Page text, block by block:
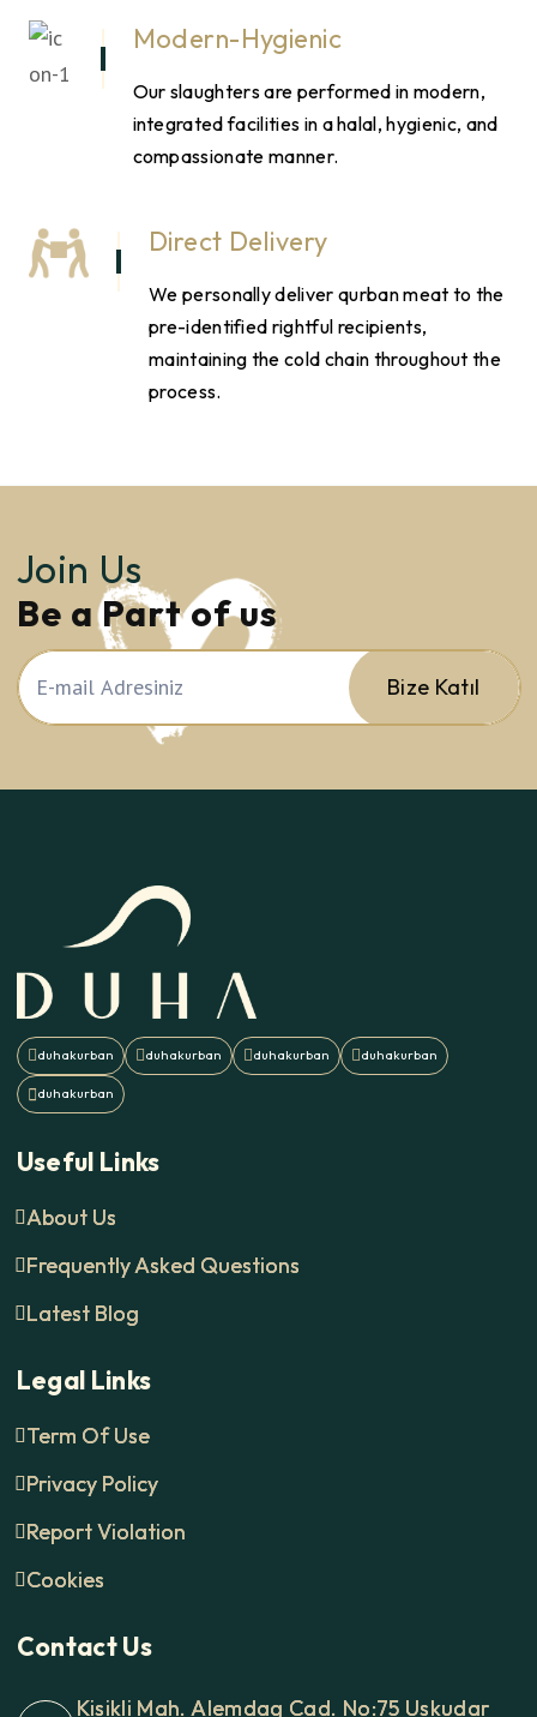
Modern-Hygienic
Our slaughters are performed in modern,
integrated facilities in a halal, hygienic, and
compassionate manner.
Direct Delivery
We personally deliver qurban meat to the
pre-identified rightful recipients,
maintaining the cold chain throughout the
process.
Join Us
Be a Part of us
Bize Katıl
Useful Links
About Us
Frequently Asked Questions
Latest Blog
Legal Links
Term Of Use
Privacy Policy
Report Violation
Cookies
Contact Us
Kisikli Mah. Alemdag Cad. No:75 Uskudar